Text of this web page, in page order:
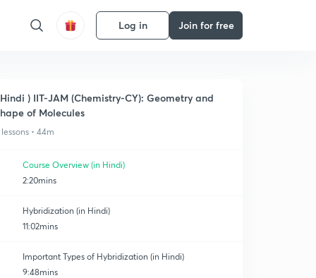
Log in Join for free
) IIT-JAM (Chemistry-CY): Geometry and
of Molecules
• 44m
Course Overview (in Hindi)
2:20mins
Hybridization (in Hindi)
11:02mins
Important Types of Hybridization (in Hindi)
9:48mins